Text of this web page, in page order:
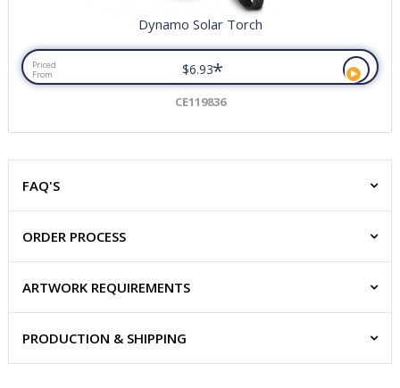
Dynamo Solar Torch
Priced
From
$6.93*
CE119836
FAQ'S
ORDER PROCESS
ARTWORK REQUIREMENTS
PRODUCTION & SHIPPING